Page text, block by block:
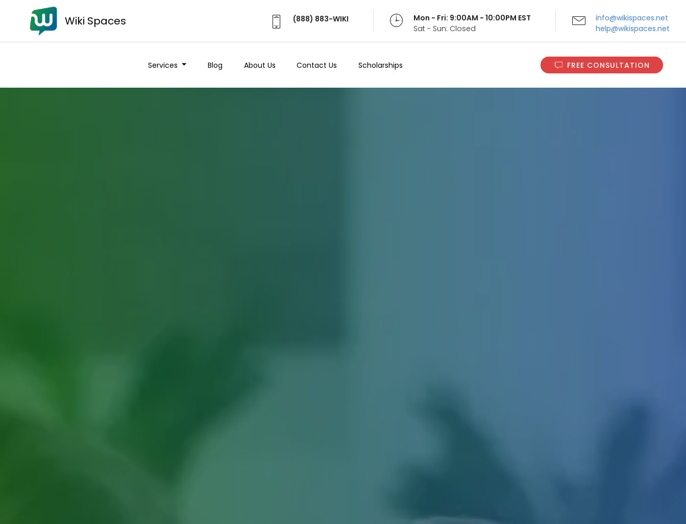
Wiki Spaces (888) 883-WIKI
Mon - Fri: 9:00AM - 10:00PM EST
Sat - Sun: Closed
info@wikispaces.net
help@wikispaces.net
Services Blog About Us Contact Us Scholarships FREE CONSULTATION